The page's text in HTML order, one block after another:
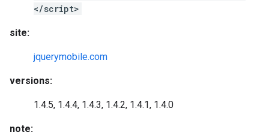
</script>
site:
jquerymobile.com
versions:
1.4.5, 1.4.4, 1.4.3, 1.4.2, 1.4.1, 1.4.0
note: